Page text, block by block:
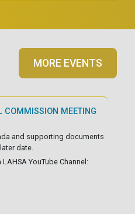
MORE EVENTS
COMMISSION MEETING
and supporting documents
date.
YouTube Channel: